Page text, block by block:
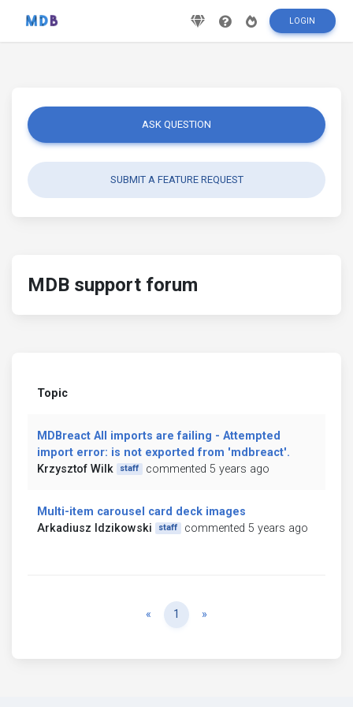
LOGIN
ASK QUESTION
SUBMIT A FEATURE REQUEST
MDB support forum
Topic
MDBreact All imports are failing - Attempted
import error: is not exported from 'mdbreact'.
Krzysztof Wilk
staff commented 5 years ago
Multi-item carousel card deck images
Arkadiusz Idzikowski
staff commented 5 years ago
« Previous
1 »